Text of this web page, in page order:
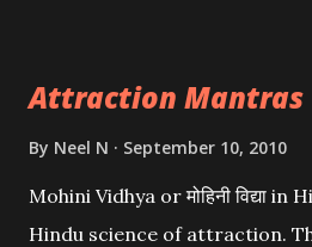
Attraction Mantras
By Neel N September 10, 2010
Mohini Vidhya or मोहिनी विद्या
Hindu science of attraction.